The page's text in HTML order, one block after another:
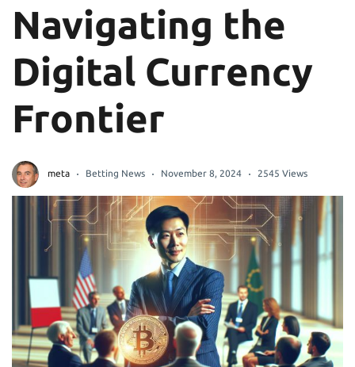
Navigating the
Digital Currency
Frontier
meta Betting News November 8, 2024 2545 Views